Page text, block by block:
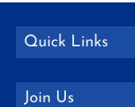
Quick Links
Join Us